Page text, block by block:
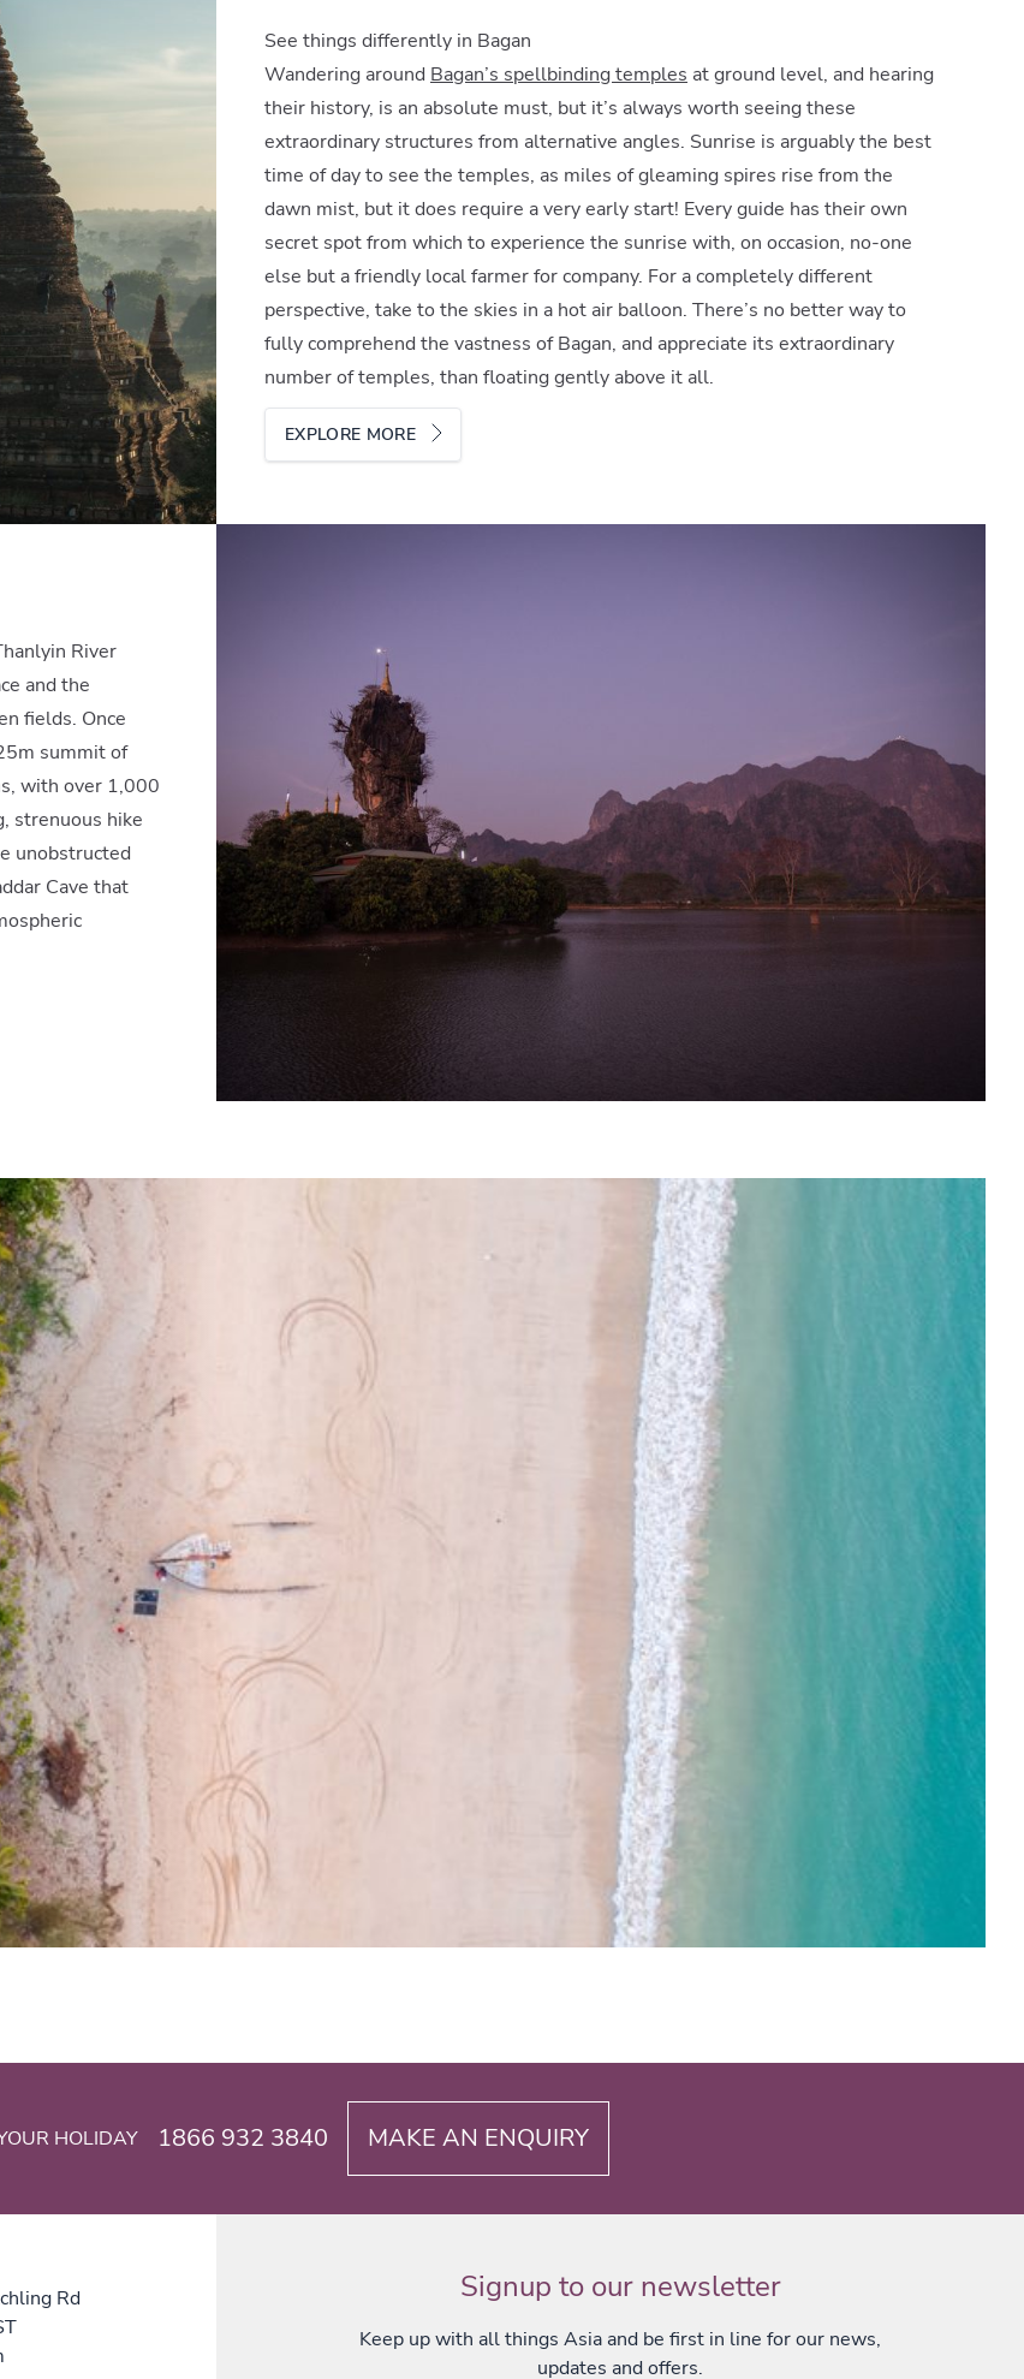
See things differently in Bagan
Wandering around Bagan’s spellbinding temples at ground level, and hearing
their history, is an absolute must, but it’s always worth seeing these
extraordinary structures from alternative angles. Sunrise is arguably the best
time of day to see the temples, as miles of gleaming spires rise from the
dawn mist, but it does require a very early start! Every guide has their own
secret spot from which to experience the sunrise with, on occasion, no-one
else but a friendly local farmer for company. For a completely different
perspective, take to the skies in a hot air balloon. There’s no better way to
fully comprehend the vastness of Bagan, and appreciate its extraordinary
number of temples, than floating gently above it all.
EXPLORE MORE
River
and the
fields. Once
summit of
with over 1,000
strenuous hike
unobstructed
Cave that
HOLIDAY 1866 932 3840 MAKE AN ENQUIRY
Rd
Signup to our newsletter
Keep up with all things Asia and be first in line for our news,
updates and offers.